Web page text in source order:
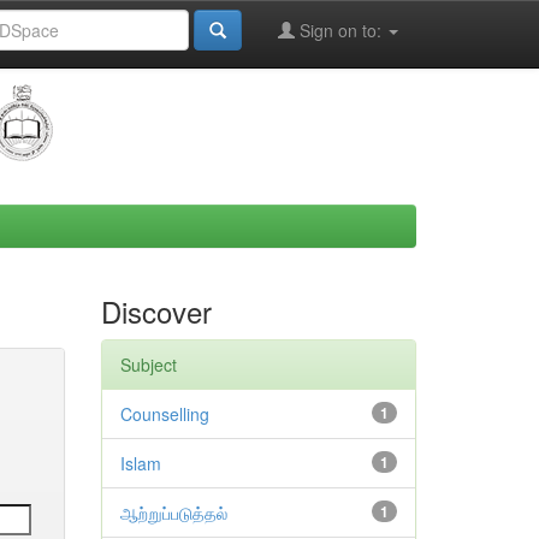
Sign on to:
Discover
Subject
1
Counselling
1
Islam
1
ஆற்றுப்படுத்தல்